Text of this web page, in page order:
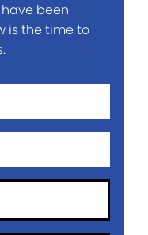
been
is the time to